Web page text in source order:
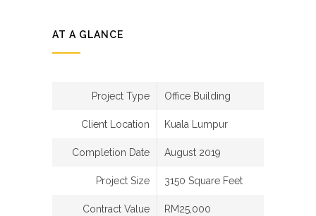
AT A GLANCE
Project Type Office Building
Client Location Kuala Lumpur
Completion Date August 2019
Project Size 3150 Square Feet
Contract Value RM25,000